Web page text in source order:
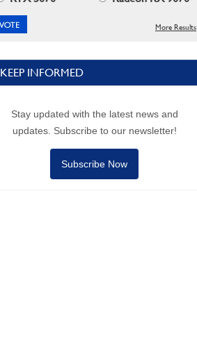
More Results
KEEP INFORMED
Stay updated with the latest news and
updates. Subscribe to our newsletter!
Subscribe Now